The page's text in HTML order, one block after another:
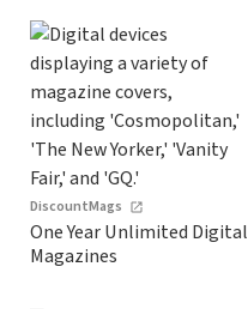
DiscountMags
One Year Unlimited Digital
Magazines